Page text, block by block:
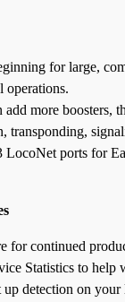
for large,
operations.
more boosters,
transponding,
LocoNet ports for
for continued
Statistics to help
detection on your